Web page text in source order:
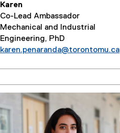
Karen
Co-Lead Ambassador
Mechanical and Industrial
Engineering, PhD
karen.penaranda@torontomu.ca